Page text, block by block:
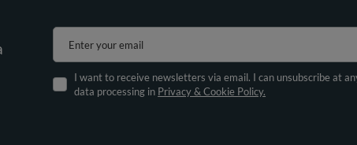
Enter your email
I want to receive newsletters via email. I can unsubscribe at
data processing in Privacy & Cookie Policy.